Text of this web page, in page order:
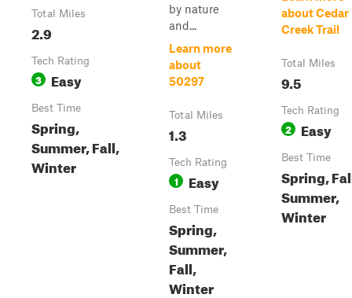
Total Miles
2.9
Tech Rating
3 Easy
Best Time
Spring,
Summer, Fall,
Winter
by nature
and...
Learn more
about
50297
Total Miles
1.3
Tech Rating
1 Easy
Best Time
Spring,
Summer,
Fall,
Winter
about Cedar
Creek Trail
Total Miles
9.5
Tech Rating
2 Easy
Best Time
Spring,
Summer,
Winter